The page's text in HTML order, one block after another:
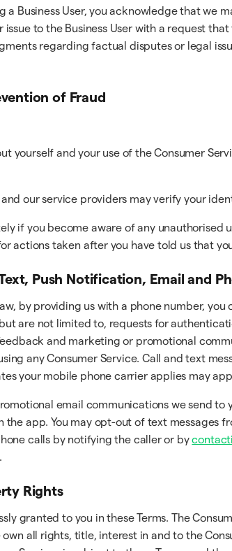
a Business User, you acknowledge that we
issue to the Business User with a request
regarding factual disputes or legal
of Fraud
yourself and your use of the Consumer
our service providers may verify your
if you become aware of any unauthorised
actions taken after you have told us that
Push Notification, Email and
by providing us with a phone number,
are not limited to, requests for
and marketing or promotional
any Consumer Service. Call and text
your mobile phone carrier applies may
email communications we send
app. You may opt-out of text messages
calls by notifying the caller or by
Rights
granted to you in these Terms. The
all rights, title, interest in and to the